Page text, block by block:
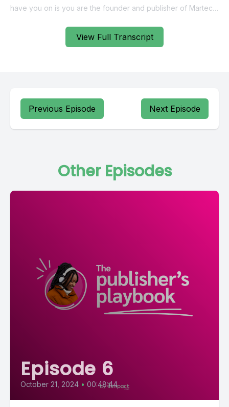
View Full Transcript
Previous Episode Next Episode
Other Episodes
Episode 6
October 21, 2024 • 00:48:44